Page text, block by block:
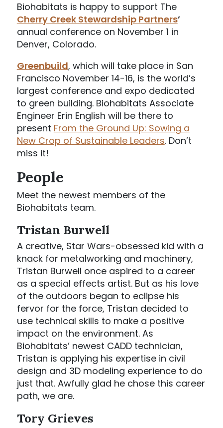
Biohabitats is happy to support The
Cherry Creek Stewardship Partners’
annual conference on November 1 in
Denver, Colorado.
Greenbuild, which will take place in San
Francisco November 14-16, is the world’s
largest conference and expo dedicated
to green building. Biohabitats Associate
Engineer Erin English will be there to
present From the Ground Up: Sowing a
New Crop of Sustainable Leaders. Don’t
miss it!
People
Meet the newest members of the
Biohabitats team.
Tristan Burwell
A creative, Star Wars-obsessed kid with a
knack for metalworking and machinery,
Tristan Burwell once aspired to a career
as a special effects artist. But as his love
of the outdoors began to eclipse his
fervor for the force, Tristan decided to
use technical skills to make a positive
impact on the environment. As
Biohabitats’ newest CADD technician,
Tristan is applying his expertise in civil
design and 3D modeling experience to do
just that. Awfully glad he chose this career
path, we are.
Tory Grieves